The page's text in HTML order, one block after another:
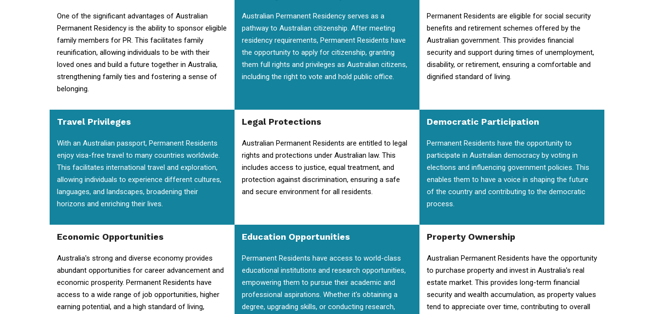
One of the significant advantages of Australian
Permanent Residency is the ability to sponsor eligible
family members for PR. This facilitates family
reunification, allowing individuals to be with their
loved ones and build a future together in Australia,
strengthening family ties and fostering a sense of
belonging.
Australian Permanent Residency serves as a
pathway to Australian citizenship. After meeting
residency requirements, Permanent Residents have
the opportunity to apply for citizenship, granting
them full rights and privileges as Australian citizens,
including the right to vote and hold public office.
Permanent Residents are eligible for social security
benefits and retirement schemes offered by the
Australian government. This provides financial
security and support during times of unemployment,
disability, or retirement, ensuring a comfortable and
dignified standard of living.
Travel Privileges
With an Australian passport, Permanent Residents
enjoy visa-free travel to many countries worldwide.
This facilitates international travel and exploration,
allowing individuals to experience different cultures,
languages, and landscapes, broadening their
horizons and enriching their lives.
Legal Protections
Australian Permanent Residents are entitled to legal
rights and protections under Australian law. This
includes access to justice, equal treatment, and
protection against discrimination, ensuring a safe
and secure environment for all residents.
Democratic Participation
Permanent Residents have the opportunity to
participate in Australian democracy by voting in
elections and influencing government policies. This
enables them to have a voice in shaping the future
of the country and contributing to the democratic
process.
Economic Opportunities
Australia's strong and diverse economy provides
abundant opportunities for career advancement and
economic prosperity. Permanent Residents have
access to a wide range of job opportunities, higher
earning potential, and a high standard of living,
Education Opportunities
Permanent Residents have access to world-class
educational institutions and research opportunities,
empowering them to pursue their academic and
professional aspirations. Whether it's obtaining a
degree, upgrading skills, or conducting research,
Property Ownership
Australian Permanent Residents have the opportunity
to purchase property and invest in Australia's real
estate market. This provides long-term financial
security and wealth accumulation, as property values
tend to appreciate over time, contributing to overall